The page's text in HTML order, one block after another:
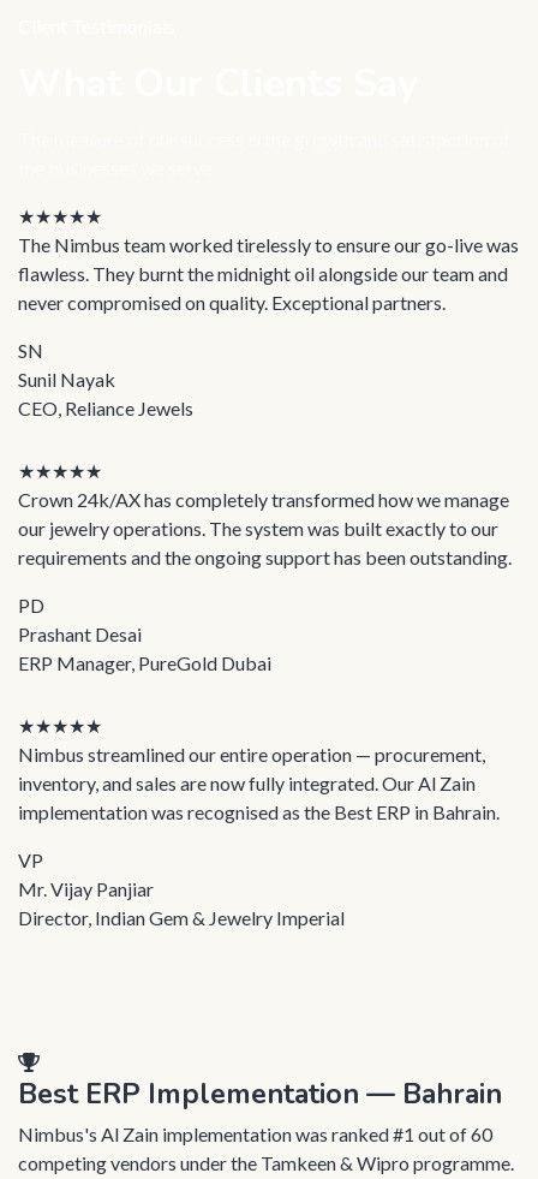
★★★★★
The Nimbus team worked tirelessly to ensure our go-live was
flawless. They burnt the midnight oil alongside our team and
never compromised on quality. Exceptional partners.
SN
Sunil Nayak
CEO, Reliance Jewels
★★★★★
Crown 24k/AX has completely transformed how we manage
our jewelry operations. The system was built exactly to our
requirements and the ongoing support has been outstanding.
PD
Prashant Desai
ERP Manager, PureGold Dubai
★★★★★
Nimbus streamlined our entire operation — procurement,
inventory, and sales are now fully integrated. Our Al Zain
implementation was recognised as the Best ERP in Bahrain.
VP
Mr. Vijay Panjiar
Director, Indian Gem & Jewelry Imperial
Best ERP Implementation — Bahrain
Nimbus's Al Zain implementation was ranked #1 out of 60
competing vendors under the Tamkeen & Wipro programme.